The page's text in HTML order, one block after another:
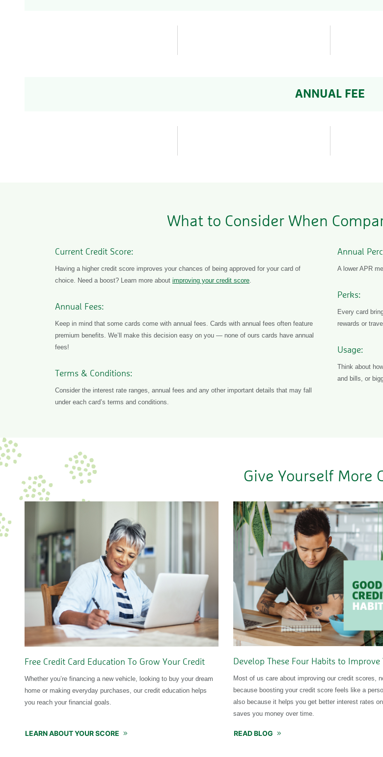
ANNUAL FEE
What to Consider When
Current Credit Score:
Having a higher credit score improves your chances of being approved for your card of
choice. Need a boost? Learn more about improving your credit score
Annual Fees:
Keep in mind that some cards come with annual fees. Cards with annual fees often feature
premium benefits. We’ll make this decision easy on you — none of ours cards have annual
fees!
Terms & Conditions:
Consider the interest rate ranges, annual fees and any other important details that may fall
under each card’s terms and conditions.
Annual
A lower APR
Perks:
Every card
rewards or
Usage:
Think about
and bills, or
Give Yourself More
Free Credit Card Education To Grow Your Credit
Whether you’re financing a new vehicle, looking to buy your dream
home or making everyday purchases, our credit education helps
you reach your financial goals.
LEARN ABOUT YOUR SCORE
Develop These Four Habits to Improve
Most of us care about improving our credit scores,
because boosting your credit score feels like a
also because it helps you get better interest rates
saves you money over time.
READ BLOG